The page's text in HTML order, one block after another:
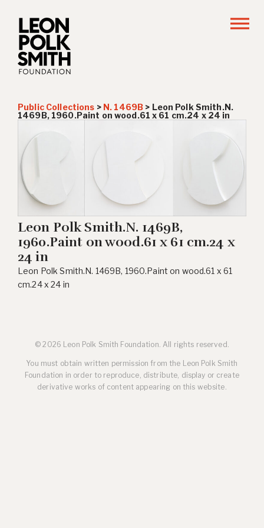
Public Collections > N. 1469B > Leon Polk Smith.N.
1469B, 1960.Paint on wood.61 x 61 cm.24 x 24 in
Leon Polk Smith.N. 1469B,
1960.Paint on wood.61 x 61 cm.24 x
24 in
Leon Polk Smith.N. 1469B, 1960.Paint on wood.61 x 61
cm.24 x 24 in
© 2026 Leon Polk Smith Foundation. All rights reserved.
You must obtain written permission from the Leon Polk Smith
Foundation in order to reproduce, distribute, display or create
derivative works of content appearing on this website.